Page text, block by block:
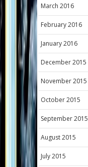
March 2016
February 2016
January 2016
December 2015
November 2015
October 2015
September 2015
August 2015
July 2015